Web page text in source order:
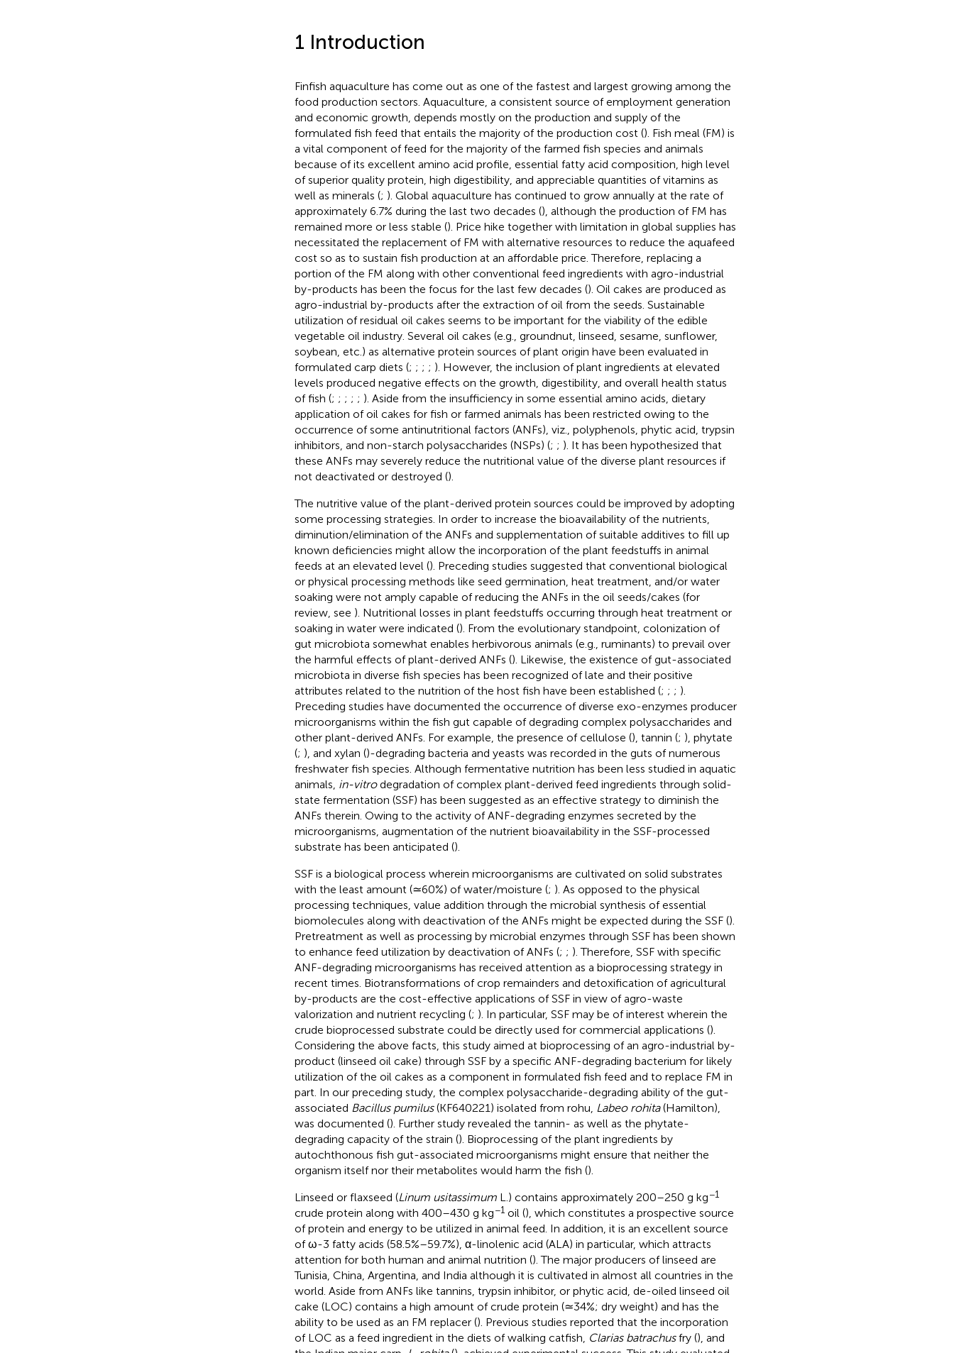
1 Introduction
Finfish aquaculture has come out as one of the fastest and largest growing among the
food production sectors. Aquaculture, a consistent source of employment generation
and economic growth, depends mostly on the production and supply of the
formulated fish feed that entails the majority of the production cost (). Fish meal (FM) is
a vital component of feed for the majority of the farmed fish species and animals
because of its excellent amino acid profile, essential fatty acid composition, high level
of superior quality protein, high digestibility, and appreciable quantities of vitamins as
well as minerals (; ). Global aquaculture has continued to grow annually at the rate of
approximately 6.7% during the last two decades (), although the production of FM has
remained more or less stable (). Price hike together with limitation in global supplies has
necessitated the replacement of FM with alternative resources to reduce the aquafeed
cost so as to sustain fish production at an affordable price. Therefore, replacing a
portion of the FM along with other conventional feed ingredients with agro-industrial
by-products has been the focus for the last few decades (). Oil cakes are produced as
agro-industrial by-products after the extraction of oil from the seeds. Sustainable
utilization of residual oil cakes seems to be important for the viability of the edible
vegetable oil industry. Several oil cakes (e.g., groundnut, linseed, sesame, sunflower,
soybean, etc.) as alternative protein sources of plant origin have been evaluated in
formulated carp diets (; ; ; ; ). However, the inclusion of plant ingredients at elevated
levels produced negative effects on the growth, digestibility, and overall health status
of fish (; ; ; ; ; ). Aside from the insufficiency in some essential amino acids, dietary
application of oil cakes for fish or farmed animals has been restricted owing to the
occurrence of some antinutritional factors (ANFs), viz., polyphenols, phytic acid, trypsin
inhibitors, and non-starch polysaccharides (NSPs) (; ; ). It has been hypothesized that
these ANFs may severely reduce the nutritional value of the diverse plant resources if
not deactivated or destroyed ().
The nutritive value of the plant-derived protein sources could be improved by adopting
some processing strategies. In order to increase the bioavailability of the nutrients,
diminution/elimination of the ANFs and supplementation of suitable additives to fill up
known deficiencies might allow the incorporation of the plant feedstuffs in animal
feeds at an elevated level (). Preceding studies suggested that conventional biological
or physical processing methods like seed germination, heat treatment, and/or water
soaking were not amply capable of reducing the ANFs in the oil seeds/cakes (for
review, see ). Nutritional losses in plant feedstuffs occurring through heat treatment or
soaking in water were indicated (). From the evolutionary standpoint, colonization of
gut microbiota somewhat enables herbivorous animals (e.g., ruminants) to prevail over
the harmful effects of plant-derived ANFs (). Likewise, the existence of gut-associated
microbiota in diverse fish species has been recognized of late and their positive
attributes related to the nutrition of the host fish have been established (; ; ; ).
Preceding studies have documented the occurrence of diverse exo-enzymes producer
microorganisms within the fish gut capable of degrading complex polysaccharides and
other plant-derived ANFs. For example, the presence of cellulose (), tannin (; ), phytate
(; ), and xylan ()-degrading bacteria and yeasts was recorded in the guts of numerous
freshwater fish species. Although fermentative nutrition has been less studied in aquatic
animals, in-vitrodegradation of complex plant-derived feed ingredients through solid-
state fermentation (SSF) has been suggested as an effective strategy to diminish the
ANFs therein. Owing to the activity of ANF-degrading enzymes secreted by the
microorganisms, augmentation of the nutrient bioavailability in the SSF-processed
substrate has been anticipated ().
SSF is a biological process wherein microorganisms are cultivated on solid substrates
with the least amount (≃60%) of water/moisture (; ). As opposed to the physical
processing techniques, value addition through the microbial synthesis of essential
biomolecules along with deactivation of the ANFs might be expected during the SSF ().
Pretreatment as well as processing by microbial enzymes through SSF has been shown
to enhance feed utilization by deactivation of ANFs (; ; ). Therefore, SSF with specific
ANF-degrading microorganisms has received attention as a bioprocessing strategy in
recent times. Biotransformations of crop remainders and detoxification of agricultural
by-products are the cost-effective applications of SSF in view of agro-waste
valorization and nutrient recycling (; ). In particular, SSF may be of interest wherein the
crude bioprocessed substrate could be directly used for commercial applications ().
Considering the above facts, this study aimed at bioprocessing of an agro-industrial by-
product (linseed oil cake) through SSF by a specific ANF-degrading bacterium for likely
utilization of the oil cakes as a component in formulated fish feed and to replace FM in
part. In our preceding study, the complex polysaccharide-degrading ability of the gut-
associated Bacillus pumilus(KF640221) isolated from rohu, Labeo rohita(Hamilton),
was documented (). Further study revealed the tannin- as well as the phytate-
degrading capacity of the strain (). Bioprocessing of the plant ingredients by
autochthonous fish gut-associated microorganisms might ensure that neither the
organism itself nor their metabolites would harm the fish ().
Linseed or flaxseed (Linum usitassimumL.) contains approximately 200–250 g kg−1
crude protein along with 400–430 g kg−1oil (), which constitutes a prospective source
of protein and energy to be utilized in animal feed. In addition, it is an excellent source
of ω-3 fatty acids (58.5%–59.7%), α-linolenic acid (ALA) in particular, which attracts
attention for both human and animal nutrition (). The major producers of linseed are
Tunisia, China, Argentina, and India although it is cultivated in almost all countries in the
world. Aside from ANFs like tannins, trypsin inhibitor, or phytic acid, de-oiled linseed oil
cake (LOC) contains a high amount of crude protein (≃34%; dry weight) and has the
ability to be used as an FM replacer (). Previous studies reported that the incorporation
of LOC as a feed ingredient in the diets of walking catfish, Clarias batrachusfry (), and